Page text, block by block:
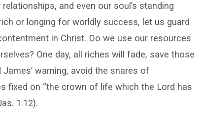
and even our soul’s standing
or longing for worldly success, let us guard
in Christ. Do we use our resources
One day, all riches will fade, save those
warning, avoid the snares of
fixed on “the crown of life which the Lord has
1:12).